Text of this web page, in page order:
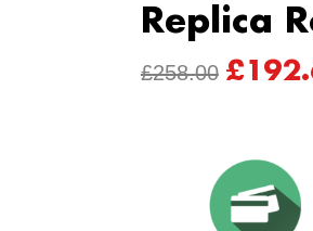
Replica
£258.00
£258.00.
£